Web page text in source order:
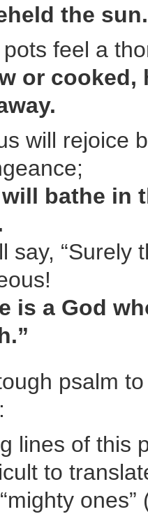
the sun.
feel a
or cooked,
will rejoice
bathe in
say, “Surely
is a God
psalm
lines of this
to
ones”